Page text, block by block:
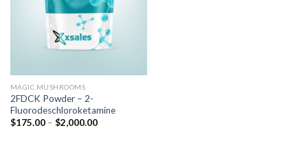
MAGIC MUSHROOMS
2FDCK Powder – 2-
Fluorodeschloroketamine
$175.00– $2,000.00